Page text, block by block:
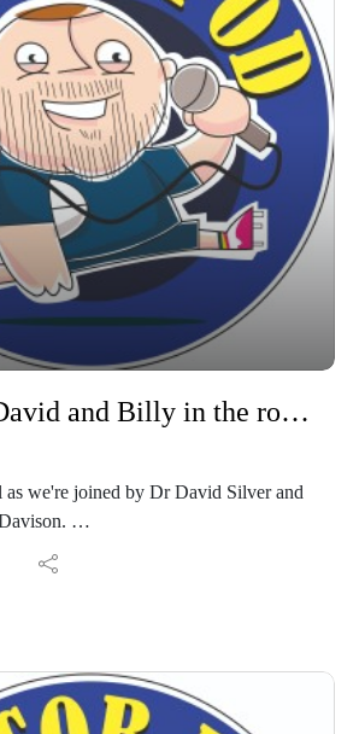
S3 E10 - Dr David and Billy in the room!
as we're joined by Dr David Silver and
seniors progress and update on